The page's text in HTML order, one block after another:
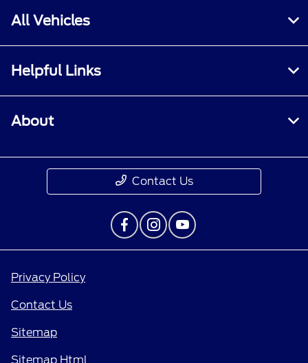
All Vehicles
Helpful Links
About
Contact Us
Privacy Policy
Contact Us
Sitemap
Sitemap Html